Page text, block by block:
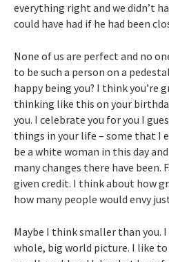
everything right and we didn’t
could have had if he had been
None of us are perfect and no
to be such a person on a
happy being you? I think you’re
thinking like this on your
you. I celebrate you for you I
things in your life – some that I
be a white woman in this day
many changes there have been.
given credit. I think about how
how many people would envy
Maybe I think smaller than you.
whole, big world picture. I like